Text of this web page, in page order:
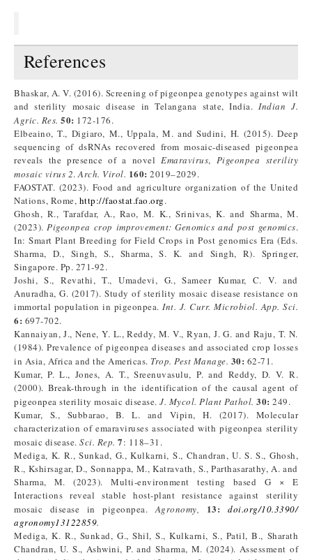
References
Bhaskar, A. V. (2016). Screening of pigeonpea genotypes against wilt
and sterility mosaic disease in Telangana state, India.Indian J.
Agric. Res. 50: 172-176.
Elbeaino, T., Digiaro, M., Uppala, M. and Sudini, H. (2015). Deep
sequencing of dsRNAs recovered from mosaic-diseased pigeonpea
reveals the presence of a novelEmaravirus, Pigeonpea sterility
mosaic virus 2.Arch. Virol. 160: 2019–2029.
FAOSTAT. (2023). Food and agriculture organization of the United
Nations, Rome, http://faostat.fao.org.
Ghosh, R., Tarafdar, A., Rao, M. K., Srinivas, K. and Sharma, M.
(2023).Pigeonpea crop improvement: Genomics and post genomics.
In: Smart Plant Breeding for Field Crops in Post genomics Era (Eds.
Sharma, D., Singh, S., Sharma, S. K. and Singh, R). Springer,
Singapore. Pp. 271-92.
Joshi, S., Revathi, T., Umadevi, G., Sameer Kumar, C. V. and
Anuradha, G. (2017). Study of sterility mosaic disease resistance on
immortal population in pigeonpea. Int. J. Curr. Microbiol. App. Sci.
6: 697-702.
Kannaiyan, J., Nene, Y. L., Reddy, M. V., Ryan, J. G. and Raju, T. N.
(1984). Prevalence of pigeonpea diseases and associated crop losses
in Asia, Africa and the Americas. Trop. Pest Manage. 30: 62-71.
Kumar, P. L., Jones, A. T., Sreenuvasulu, P. and Reddy, D. V. R.
(2000). Break-through in the identification of the causal agent of
pigeonpea sterility mosaic disease. J. Mycol. Plant Pathol. 30: 249.
Kumar, S., Subbarao, B. L. and Vipin, H. (2017). Molecular
characterization of emaraviruses associated with pigeonpea sterility
mosaic disease. Sci. Rep. 7: 118–31.
Mediga, K. R., Sunkad, G., Kulkarni, S., Chandran, U. S. S., Ghosh,
R., Kshirsagar, D., Sonnappa, M., Katravath, S., Parthasarathy, A. and
Sharma, M. (2023). Multi-environment testing based G × E
Interactions reveal stable host-plant resistance against sterility
mosaic disease in pigeonpea.Agronomy, 13:
doi.org/10.3390/
agronomy13122859.
Mediga, K. R., Sunkad, G., Shil, S., Kulkarni, S., Patil, B., Sharath
Chandran, U. S., Ashwini, P. and Sharma, M. (2024). Assessment of